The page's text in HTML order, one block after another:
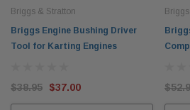
Briggs & Stratton
Briggs Engine Bushing Driver
Tool for Karting Engines
$38.95 $37.00